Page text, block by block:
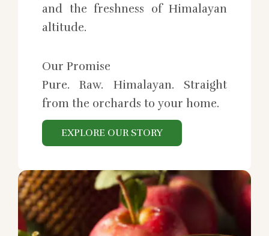
and the freshness of Himalayan
altitude.
Our Promise
Pure. Raw. Himalayan. Straight
from the orchards to your home.
EXPLORE OUR STORY